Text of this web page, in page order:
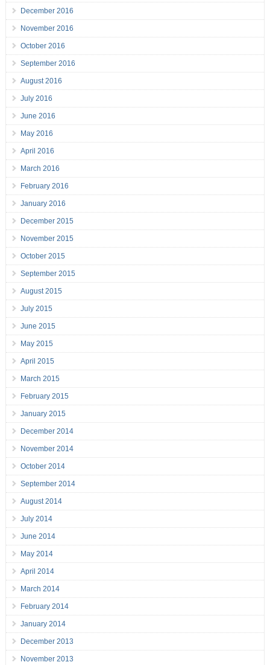
December 2016
November 2016
October 2016
September 2016
August 2016
July 2016
June 2016
May 2016
April 2016
March 2016
February 2016
January 2016
December 2015
November 2015
October 2015
September 2015
August 2015
July 2015
June 2015
May 2015
April 2015
March 2015
February 2015
January 2015
December 2014
November 2014
October 2014
September 2014
August 2014
July 2014
June 2014
May 2014
April 2014
March 2014
February 2014
January 2014
December 2013
November 2013